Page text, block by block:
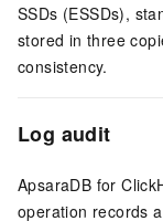
SSDs (ESSDs),
stored in three
consistency.
Log audit
ApsaraDB for
operation records